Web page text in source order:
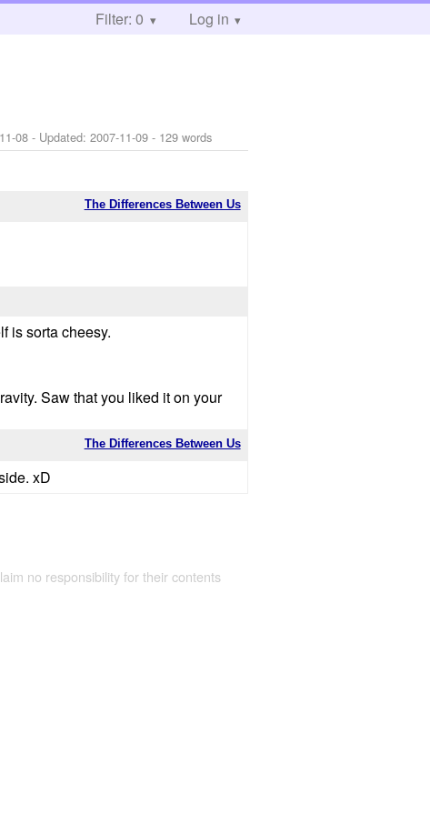
Filter: 0 Log in
08 - Updated:2007-11-09 - 129 words
The Differences Between Us
is sorta cheesy.
Saw that you liked it on your
The Differences Between Us
xD
no responsibility for their contents